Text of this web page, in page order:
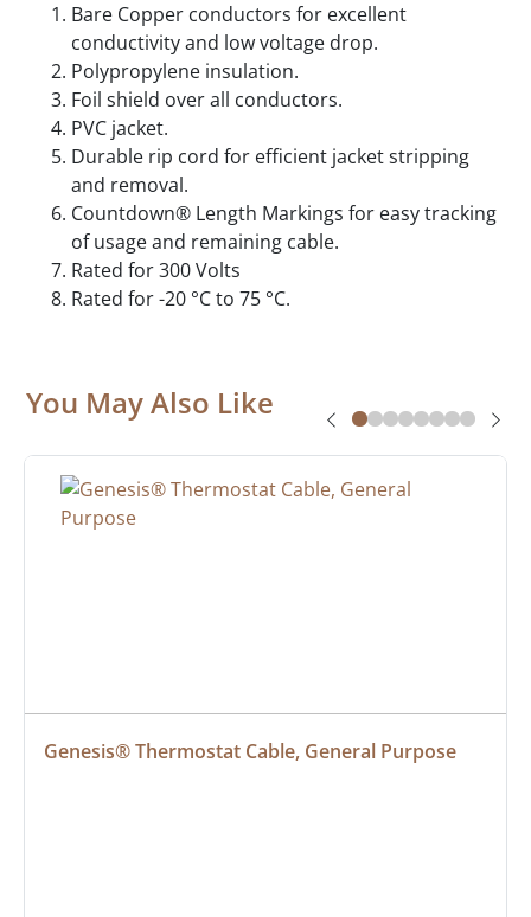
Bare Copper conductors for excellent
conductivity and low voltage drop.
Polypropylene insulation.
Foil shield over all conductors.
PVC jacket.
Durable rip cord for efficient jacket stripping
and removal.
Countdown® Length Markings for easy tracking
of usage and remaining cable.
Rated for 300 Volts
Rated for -20 °C to 75 °C.
You May Also Like
Genesis® Thermostat Cable, General Purpose